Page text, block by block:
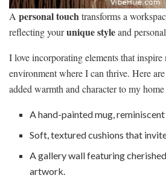
A personal touchtransforms a
reflecting yourunique styleand
I love incorporating elements that inspire
environment where I can thrive. Here
added warmth and character to my
A hand-painted mug,
Soft, textured cushions that
A gallery wall featuring
artwork.